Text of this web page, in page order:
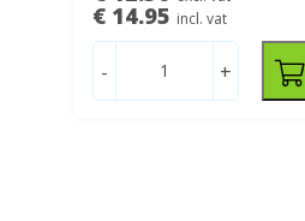
€ 14.95 incl. vat
- +